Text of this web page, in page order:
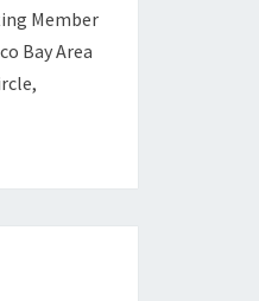
Member
Bay Area